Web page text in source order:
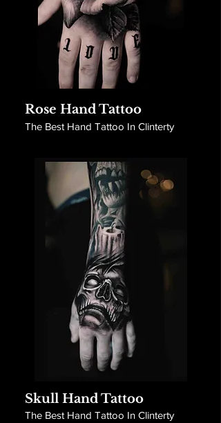
Rose Hand Tattoo
The Best Hand Tattoo In Clinterty
Skull Hand Tattoo
The Best Hand Tattoo In Clinterty